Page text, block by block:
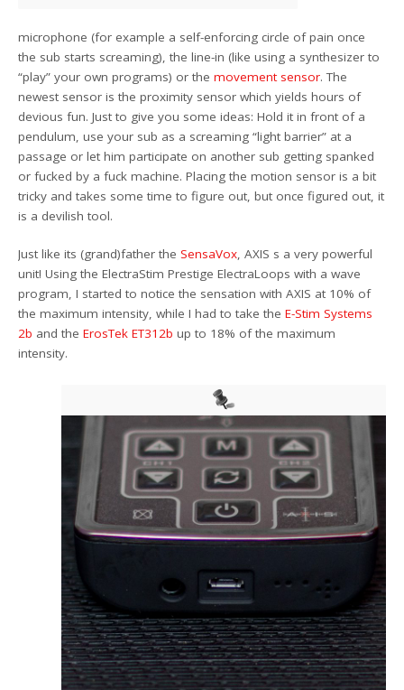
microphone (for example a self-enforcing circle of pain once
the sub starts screaming), the line-in (like using a synthesizer to
“play” your own programs) or themovement sensor. The
newest sensor is the proximity sensor which yields hours of
devious fun. Just to give you some ideas: Hold it in front of a
pendulum, use your sub as a screaming “light barrier” at a
passage or let him participate on another sub getting spanked
or fucked by a fuck machine. Placing the motion sensor is a bit
tricky and takes some time to figure out, but once figured out, it
is a devilish tool.
Just like its (grand)father theSensaVox, AXIS s a very powerful
unit! Using the ElectraStim Prestige ElectraLoops with a wave
program, I started to notice the sensation with AXIS at 10% of
the maximum intensity, while I had to take theE-Stim Systems
2b and theErosTek ET312b up to 18% of the maximum
intensity.